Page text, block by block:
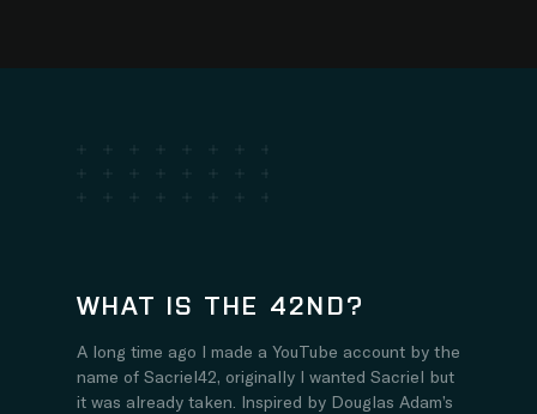
WHAT IS THE 42ND?
A long time ago I made a YouTube account by the
name of Sacriel42, originally I wanted Sacriel but
it was already taken. Inspired by Douglas Adam’s